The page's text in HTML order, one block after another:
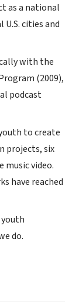
as a national
cities and
with the
(2009),
podcast
to create
projects, six
music video.
have reached
do.